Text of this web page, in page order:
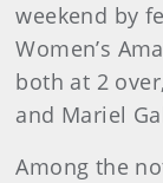
weekend by
Women’s
both at 2
and Mariel
Among the